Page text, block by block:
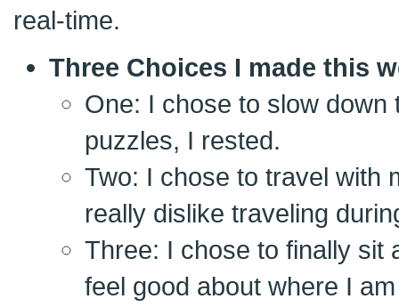
real-time.
Three Choices I made this
One: I chose to slow
puzzles, I rested.
Two: I chose to travel with
really dislike traveling
Three: I chose to finally sit
feel good about where I